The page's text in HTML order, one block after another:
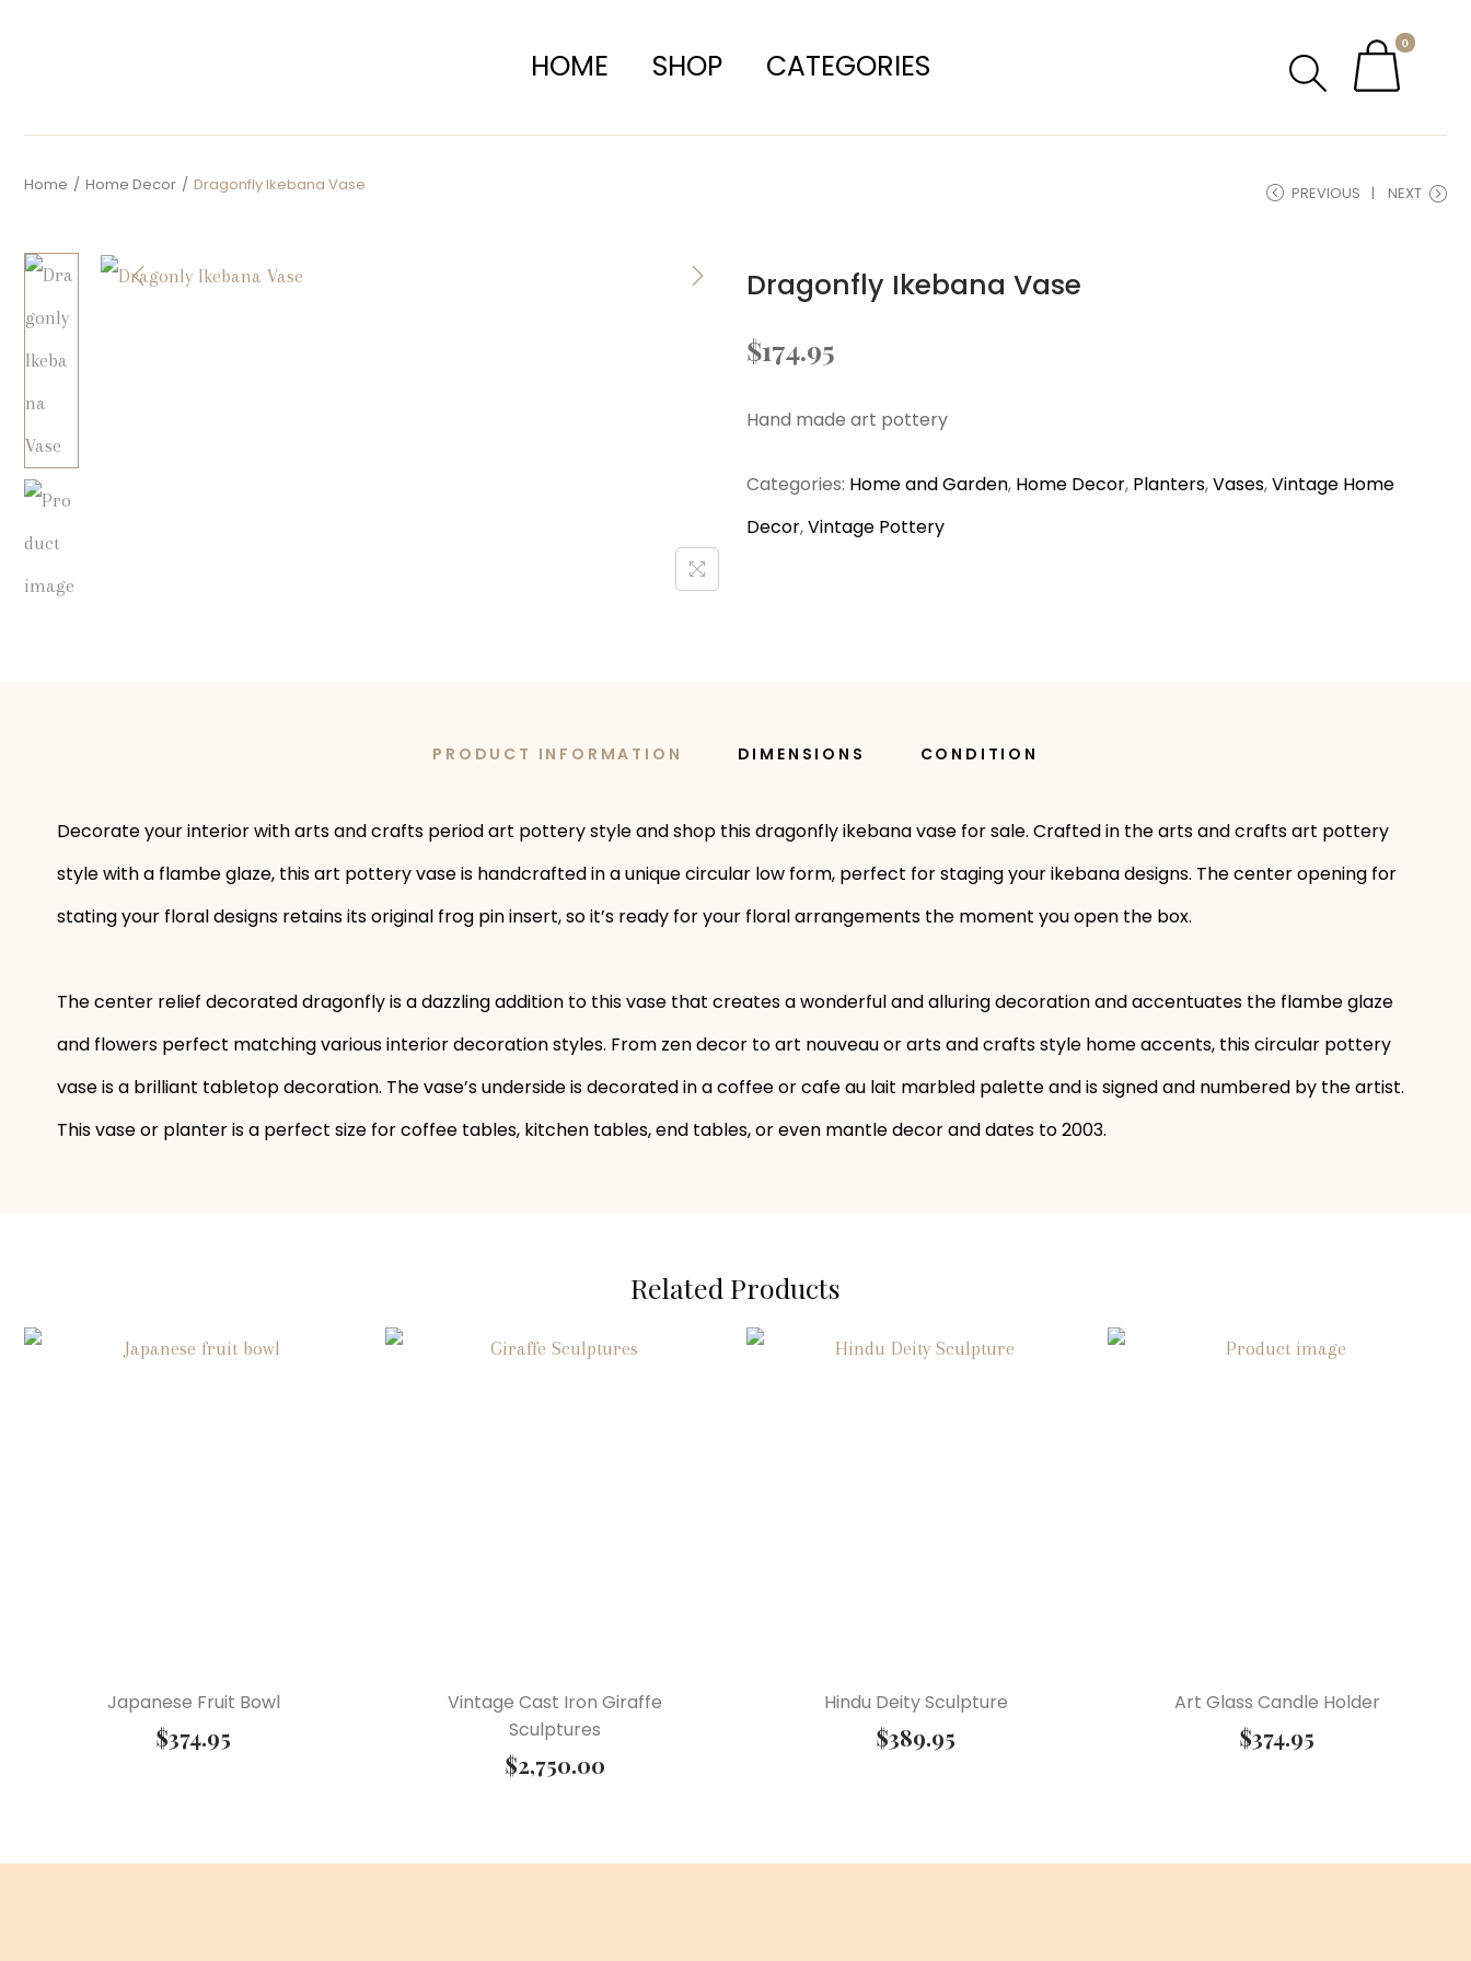
HOME SHOP CATEGORIES
0
Home / Home Decor / Dragonfly Ikebana Vase PREVIOUS NEXT
Dragonfly Ikebana Vase
$174.95
Hand made art pottery
Categories: Home and Garden, Home Decor, Planters,Vases,Vintage Home
Decor,Vintage Pottery
PRODUCT INFORMATION DIMENSIONS CONDITION
Decorate your interior with arts and crafts period art pottery style and shop this dragonfly ikebana vase for sale. Crafted in the arts and crafts art pottery
style with a flambe glaze, this art pottery vase is handcrafted in a unique circular low form, perfect for staging your ikebana designs. The center opening for
stating your floral designs retains its original frog pin insert, so it’s ready for your floral arrangements the moment you open the box.
The center relief decorated dragonfly is a dazzling addition to this vase that creates a wonderful and alluring decoration and accentuates the flambe glaze
and flowers perfect matching various interior decoration styles. From zen decor to art nouveau or arts and crafts style home accents, this circular pottery
vase is a brilliant tabletop decoration. The vase’s underside is decorated in a coffee or cafe au lait marbled palette and is signed and numbered by the artist.
This vase or planter is a perfect size for coffee tables, kitchen tables, end tables, or even mantle decor and dates to 2003.
Related Products
Japanese Fruit Bowl
$374.95
Vintage Cast Iron Giraffe
Sculptures
$2,750.00
Hindu Deity Sculpture
$389.95
Art Glass Candle Holder
$374.95